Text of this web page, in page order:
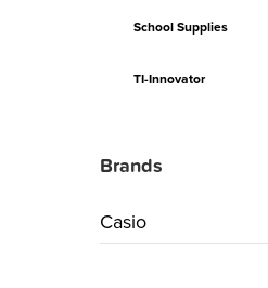
School Supplies
TI-Innovator
Brands
Casio